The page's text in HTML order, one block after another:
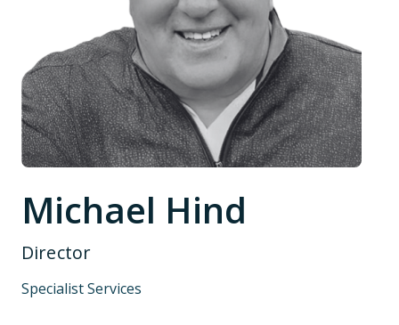
Michael Hind
Director
Specialist Services